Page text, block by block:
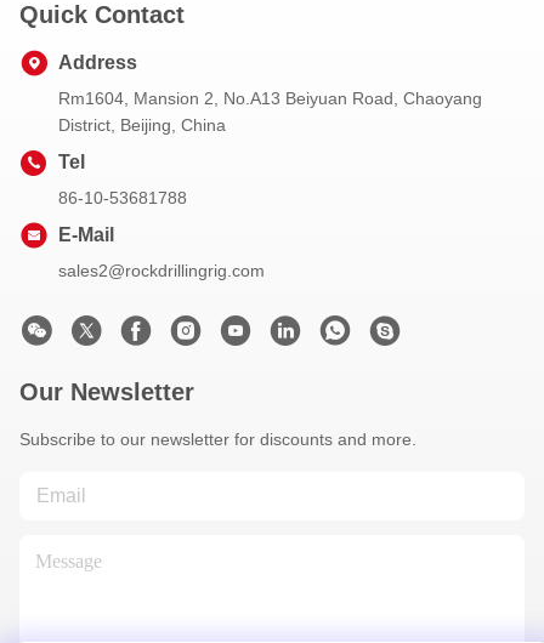
Quick Contact
Address
Rm1604, Mansion 2, No.A13 Beiyuan Road, Chaoyang
District, Beijing, China
Tel
86-10-53681788
E-Mail
sales2@rockdrillingrig.com
Our Newsletter
Subscribe to our newsletter for discounts and more.